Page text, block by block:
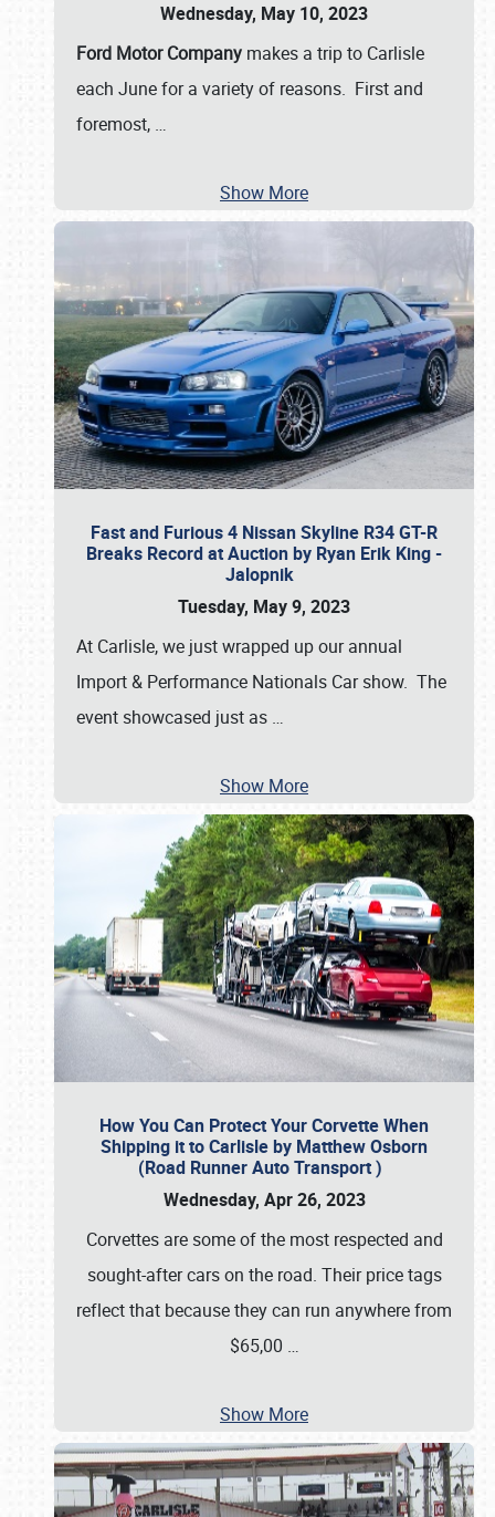
Wednesday, May 10, 2023
Ford Motor Company makes a trip to Carlisle
each June for a variety of reasons. First and
foremost, …
Show More
Fast and Furious 4 Nissan Skyline R34 GT-R
Breaks Record at Auction by Ryan Erik King -
Jalopnik
Tuesday, May 9, 2023
At Carlisle, we just wrapped up our annual
Import & Performance Nationals Car show. The
event showcased just as …
Show More
How You Can Protect Your Corvette When
Shipping it to Carlisle by Matthew Osborn
(Road Runner Auto Transport )
Wednesday, Apr 26, 2023
Corvettes are some of the most respected and
sought-after cars on the road. Their price tags
reflect that because they can run anywhere from
$65,00 …
Show More